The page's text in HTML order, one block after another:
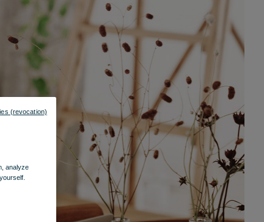
analyze
(revocation)